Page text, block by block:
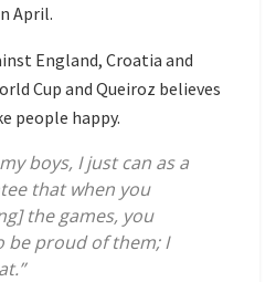
April.
England, Croatia and
Cup and Queiroz believes
people happy.
boys, I just can as a
that when you
the games, you
be proud of them; I